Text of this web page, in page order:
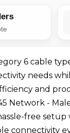
6 cable
needs
and
Network -
free
connectivity